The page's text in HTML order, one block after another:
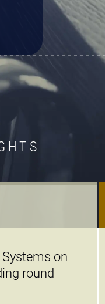
Systems on
round